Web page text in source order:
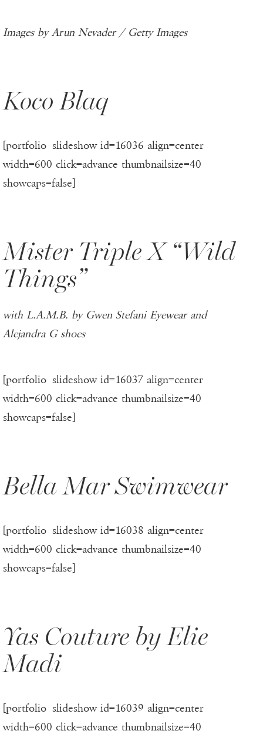
Images by Arun Nevader / Getty Images
Koco Blaq
[portfolio_slideshow id=16036 align=center
width=600 click=advance thumbnailsize=40
showcaps=false]
Mister Triple X “Wild
Things”
with L.A.M.B. by Gwen Stefani Eyewear and
Alejandra G shoes
[portfolio_slideshow id=16037 align=center
width=600 click=advance thumbnailsize=40
showcaps=false]
Bella Mar Swimwear
[portfolio_slideshow id=16038 align=center
width=600 click=advance thumbnailsize=40
showcaps=false]
Yas Couture by Elie
Madi
[portfolio_slideshow id=16039 align=center
width=600 click=advance thumbnailsize=40